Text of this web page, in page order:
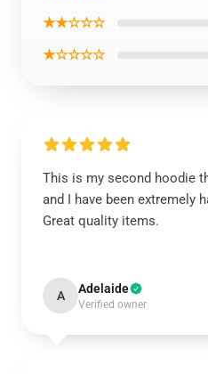
★★☆☆☆
★☆☆☆☆
This is my second hoodie
and I have been extremely
Great quality items.
A Adelaide
Verified owner